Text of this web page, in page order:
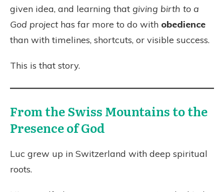
given idea, and learning that giving birth to a
God projecthas far more to do with obedience
than with timelines, shortcuts, or visible success.
This is that story.
From the Swiss Mountains to the
Presence of God
Luc grew up in Switzerland with deep spiritual
roots.